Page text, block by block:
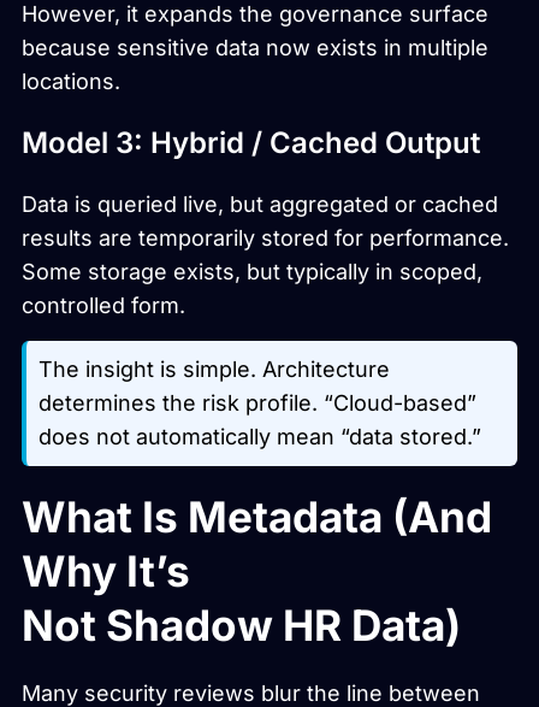
However, it expands the governance surface
because sensitive data now exists in multiple
locations.
Model 3: Hybrid / Cached Output
Data is queried live, but aggregated or cached
results are temporarily stored for performance.
Some storage exists, but typically in scoped,
controlled form.
The insight is simple. Architecture
determines the risk profile. “Cloud-based”
does not automatically mean “data stored.”
What Is Metadata (And
Why It’s
Not Shadow HR Data)
Many security reviews blur the line between